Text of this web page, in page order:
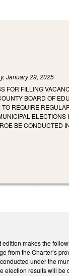
January 29, 2025
FOR FILLING
BOARD OF
REQUIRE
BE CONDUCTED
edition makes the
from the Charter’s
under the
election results will